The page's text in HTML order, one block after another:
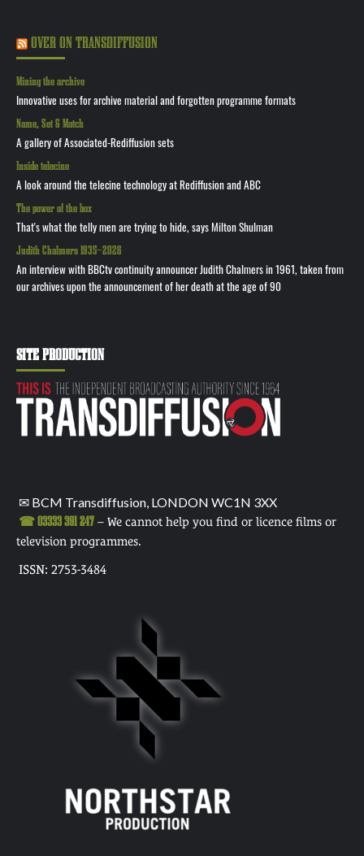
OVER ON TRANSDIFFUSION
Mining the archive
Innovative uses for archive material and forgotten programme formats
Name, Set & Match
A gallery of Associated-Rediffusion sets
Inside telecine
A look around the telecine technology at Rediffusion and ABC
The power of the box
That's what the telly men are trying to hide, says Milton Shulman
Judith Chalmers 1935—2026
An interview with BBCtv continuity announcer Judith Chalmers in 1961, taken from
our archives upon the announcement of her death at the age of 90
SITE PRODUCTION
✉ BCM Transdiffusion, LONDON WC1N 3XX
☎ 03333 391 247 – We cannot help you find or licence films or
television programmes.
ISSN: 2753-3484